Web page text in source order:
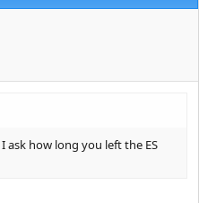
ask how long you left the ES